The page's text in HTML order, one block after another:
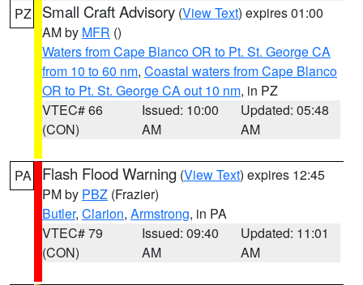
PZ Small Craft Advisory (View Text) expires 01:00
AM by MFR ()
Waters from Cape Blanco OR to Pt. St. George CA
from 10 to 60 nm, Coastal waters from Cape Blanco
OR to Pt. St. George CA out 10 nm, in PZ
VTEC# 66
(CON)
Issued: 10:00
AM
Updated: 05:48
AM
PA Flash Flood Warning (View Text) expires 12:45
PM by PBZ (Frazier)
Butler, Clarion, Armstrong, in PA
VTEC# 79
(CON)
Issued: 09:40
AM
Updated: 11:01
AM